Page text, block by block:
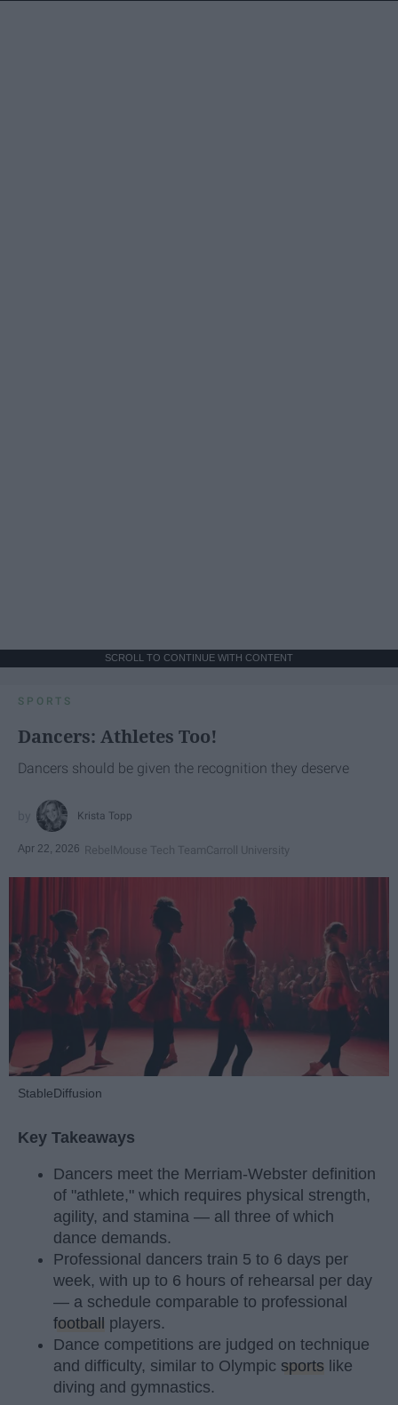
SCROLL TO CONTINUE WITH CONTENT
SPORTS
Dancers: Athletes Too!
Dancers should be given the recognition they deserve
Krista Topp
Apr 22, 2026 RebelMouse Tech TeamCarroll University
StableDiffusion
Key Takeaways
Dancers meet the Merriam-Webster definition
of "athlete," which requires physical strength,
agility, and stamina — all three of which
dance demands.
Professional dancers train 5 to 6 days per
week, with up to 6 hours of rehearsal per day
— a schedule comparable to professional
football
players.
Dance competitions are judged on technique
and difficulty, similar to Olympic sports like
diving and gymnastics.